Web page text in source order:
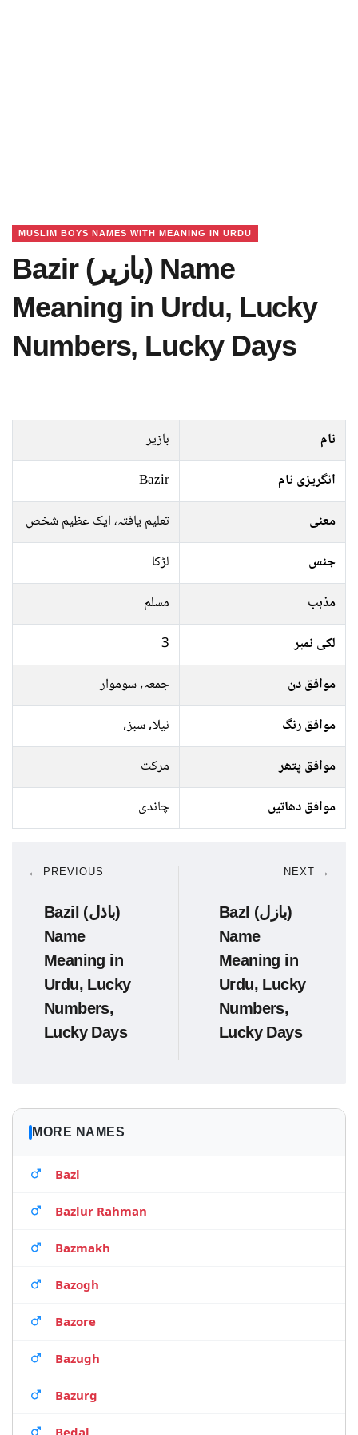
MUSLIM BOYS NAMES WITH MEANING IN URDU
Bazir (بازیر) Name
Meaning in Urdu, Lucky
Numbers, Lucky Days
نام
بازیر
انگریزی نام
Bazir
معنی
تعلیم یافتہ، ایک عظیم شخص
جنس
لڑکا
مذہب
مسلم
لکی نمبر
3
موافق دن
جمعہ, سوموار
موافق رنگ
نیلا, سبز,
موافق پتھر
مرکت
موافق دھاتیں
چاندی
← PREVIOUS
Bazil (باذل)
Name
Meaning in
Urdu, Lucky
Numbers,
Lucky Days
NEXT →
Bazl (بازل)
Name
Meaning in
Urdu, Lucky
Numbers,
Lucky Days
MORE NAMES
Bazl
Bazlur Rahman
Bazmakh
Bazogh
Bazore
Bazugh
Bazurg
Bedal